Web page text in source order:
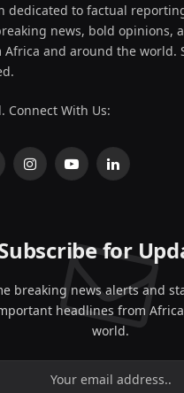
dedicated to factual
news, bold opinions,
Africa and around the world.
Connect With Us:
InstagramYouTubeLinkedIn
for
breaking news alerts and
headlines from
world.